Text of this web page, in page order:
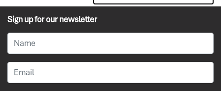
Sign up for our newsletter